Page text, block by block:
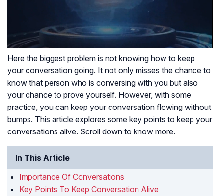
Here the biggest problem is not knowing how to keep
your conversation going. It not only misses the chance to
know that person who is conversing with you but also
your chance to prove yourself. However, with some
practice, you can keep your conversation flowing without
bumps. This article explores some key points to keep your
conversations alive. Scroll down to know more.
In This Article
Importance Of Conversations
Key Points To Keep Conversation Alive